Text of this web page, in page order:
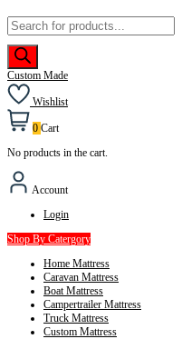
search
Custom Made
Wishlist
0 Cart
No products in the cart.
Account
Login
Shop By Catergory
Home Mattress
Caravan Mattress
Boat Mattress
Campertrailer Mattress
Truck Mattress
Custom Mattress